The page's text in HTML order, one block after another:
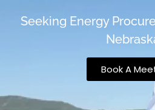
Seeking Energy
Book A